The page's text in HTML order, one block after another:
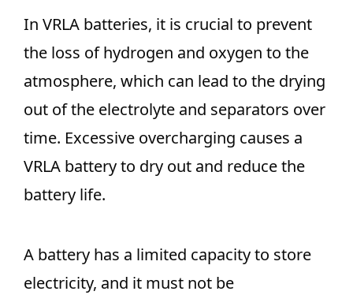
In VRLA batteries, it is crucial to prevent
the loss of hydrogen and oxygen to the
atmosphere, which can lead to the drying
out of the electrolyte and separators over
time. Excessive overcharging causes a
VRLA battery to dry out and reduce the
battery life.
A battery has a limited capacity to store
electricity, and it must not be